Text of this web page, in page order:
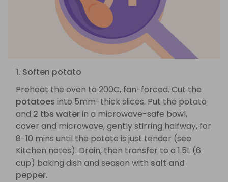
1. Soften potato
Preheat the oven to 200C, fan-forced. Cut the
potatoes into 5mm-thick slices. Put the potato
and 2 tbs waterin a microwave-safe bowl,
cover and microwave, gently stirring halfway, for
8-10 mins until the potato is just tender (see
Kitchen notes). Drain, then transfer to a 1.5L (6
cup) baking dish and season with salt and
pepper.